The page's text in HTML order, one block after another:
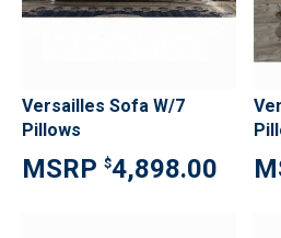
Versailles Sofa W/7
Pillows
$4,898.00